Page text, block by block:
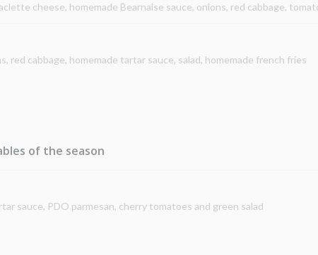
cheese, homemade Bearnaise sauce, onions, red cabbage,
red cabbage, homemade tartar sauce, salad, homemade french fries
of the season
sauce, PDO parmesan, cherry tomatoes and green salad